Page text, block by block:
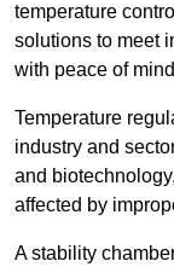
temperature
solutions to meet
with peace of
Temperature
industry and
and
affected by
A stability